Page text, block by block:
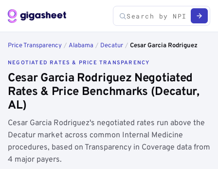
Price Transparency / Alabama / Decatur / Cesar Garcia Rodriguez
NEGOTIATED RATES & PRICE TRANSPARENCY
Cesar Garcia Rodriguez Negotiated
Rates & Price Benchmarks (Decatur,
AL)
Cesar Garcia Rodriguez's negotiated rates run above the
Decatur market across common Internal Medicine
procedures, based on Transparency in Coverage data from
4 major payers.